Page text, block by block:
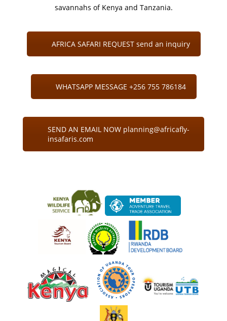
savannahs of Kenya and Tanzania.
AFRICA SAFARI REQUEST send an inquiry
WHATSAPP MESSAGE +256 755 786184
SEND AN EMAIL NOW planning@africafly-
insafaris.com